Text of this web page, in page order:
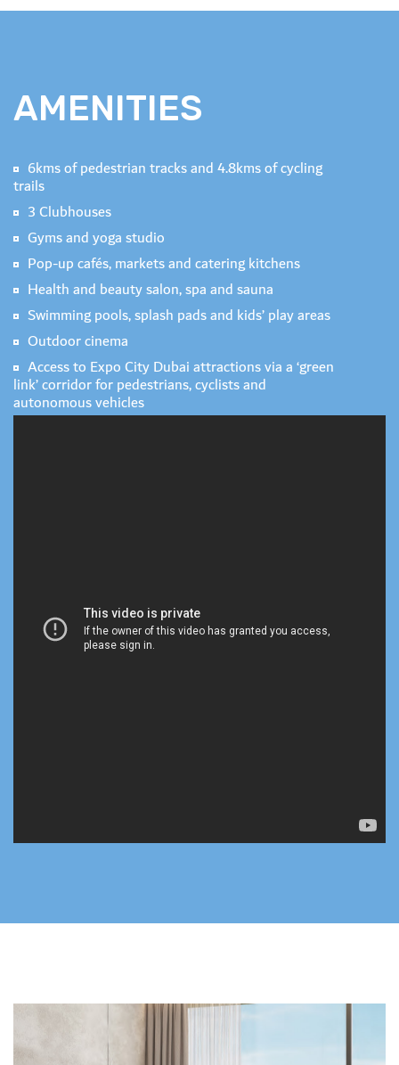
AMENITIES
6kms of pedestrian tracks and 4.8kms of cycling
trails
3 Clubhouses
Gyms and yoga studio
Pop-up cafés, markets and catering kitchens
Health and beauty salon, spa and sauna
Swimming pools, splash pads and kids’ play areas
Outdoor cinema
Access to Expo City Dubai attractions via a ‘green
link’ corridor for pedestrians, cyclists and
autonomous vehicles